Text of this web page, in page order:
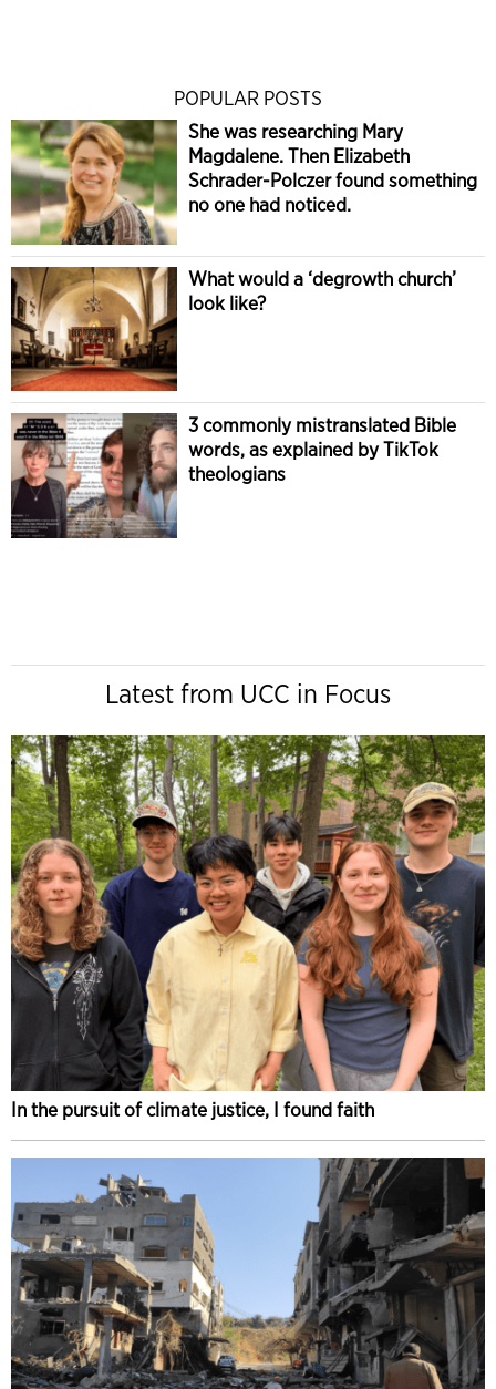
POPULAR POSTS
She was researching Mary
Magdalene. Then Elizabeth
Schrader-Polczer found something
no one had noticed.
What would a ‘degrowth church’
look like?
3 commonly mistranslated Bible
words, as explained by TikTok
theologians
Latest from UCC in Focus
In the pursuit of climate justice, I found faith